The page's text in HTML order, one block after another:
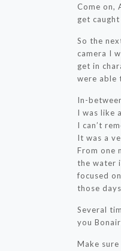
Come on,
get
So the
camera I
get in
were able
In-
I was like
I can’t
It was a
From one
the water
focused
those
Several
you
Make